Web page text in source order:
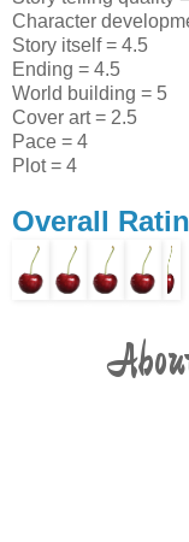
Character
Story itself = 4.5
Ending = 4.5
World building = 5
Cover art = 2.5
Pace = 4
Plot = 4
Overall